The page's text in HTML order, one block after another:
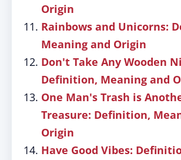
Origin
Rainbows and Unicorns:
Meaning and Origin
Don't Take Any Wooden
Definition, Meaning and
One Man's Trash is
Treasure: Definition,
Origin
Have Good Vibes: